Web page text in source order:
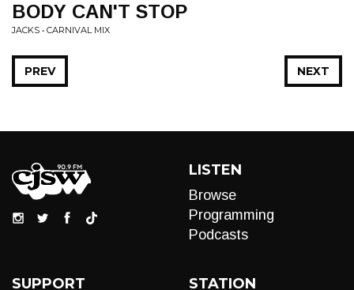
BODY CAN'T STOP
JACKS • CARNIVAL MIX
NEXT
PREV
LISTEN
Browse
Programming
Podcasts
SUPPORT STATION